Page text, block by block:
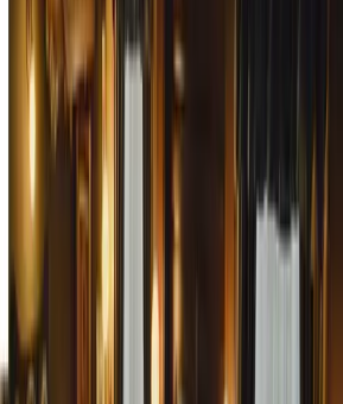
2024 – Gordon Murray
has announced an extraordinary
Festival of Speed. Headlining this
track-only T.50s Niki Lauda
will be the recently acclaimed
This uncompromising track-only
an astounding 1200 kg of
PS engine, capable of revving to an